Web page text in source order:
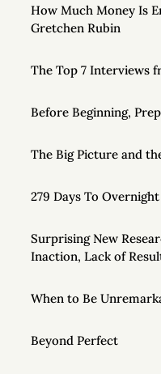
How Much Money Is
Gretchen Rubin
The Top 7 Interviews
Before Beginning,
The Big Picture and
279 Days To
Surprising New
Inaction, Lack of
When to Be
Beyond Perfect